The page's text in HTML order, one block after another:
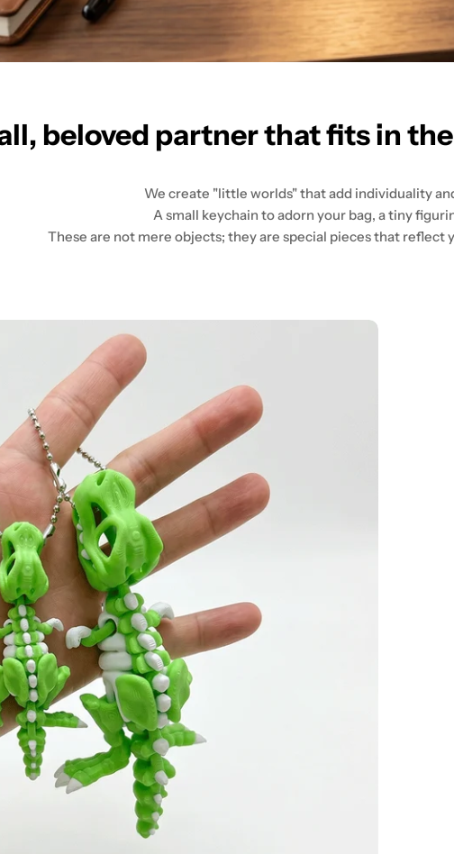
beloved partner that fits in
We create "little worlds" that add individuality
A small keychain to adorn your bag, a tiny
These are not mere objects; they are special pieces that reflect